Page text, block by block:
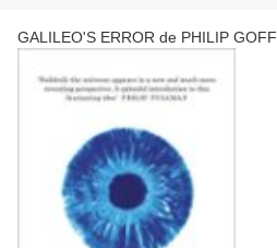
GALILEO'S ERROR de PHILIP GOFF